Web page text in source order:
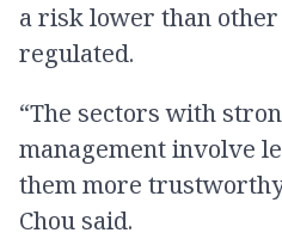
a risk lower than
regulated.
“The sectors with
management involve
them more
Chou said.